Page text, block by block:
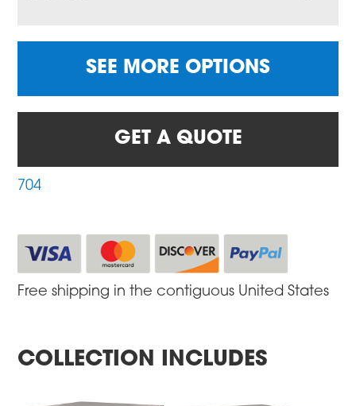
SEE MORE OPTIONS
GET A QUOTE
704
Free shipping in the contiguous United States
COLLECTION INCLUDES